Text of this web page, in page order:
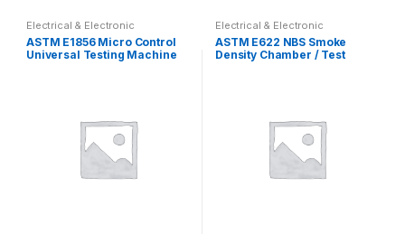
Electrical & Electronic
ASTM E1856 Micro Control
Universal Testing Machine
Electrical & Electronic
ASTM E622 NBS Smoke
Density Chamber / Test